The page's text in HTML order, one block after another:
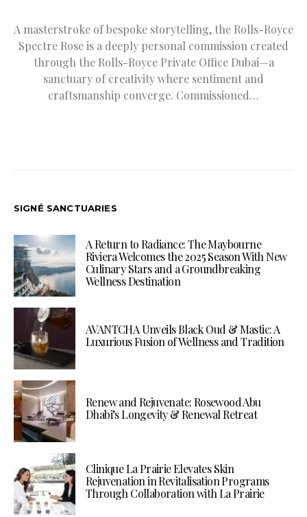
A masterstroke of bespoke storytelling, the Rolls-Royce
Spectre Rose is a deeply personal commission created
through the Rolls-Royce Private Office Dubai—a
sanctuary of creativity where sentiment and
craftsmanship converge. Commissioned…
SIGNÉ SANCTUARIES
A Return to Radiance: The Maybourne
Riviera Welcomes the 2025 Season With New
Culinary Stars and a Groundbreaking
Wellness Destination
AVANTCHA Unveils Black Oud & Mastic: A
Luxurious Fusion of Wellness and Tradition
Renew and Rejuvenate: Rosewood Abu
Dhabi’s Longevity & Renewal Retreat
Clinique La Prairie Elevates Skin
Rejuvenation in Revitalisation Programs
Through Collaboration with La Prairie